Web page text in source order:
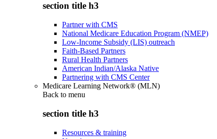
section title h3
Partner with CMS
National Medicare Education Program (NMEP)
Low-Income Subsidy (LIS) outreach
Faith-Based Partners
Rural Health Partners
American Indian/Alaska Native
Partnering with CMS Center
Medicare Learning Network® (MLN)
Back to menu
section title h3
Resources & training